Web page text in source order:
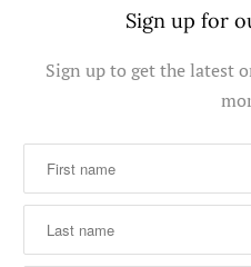
Sign up for
Sign up to get the latest